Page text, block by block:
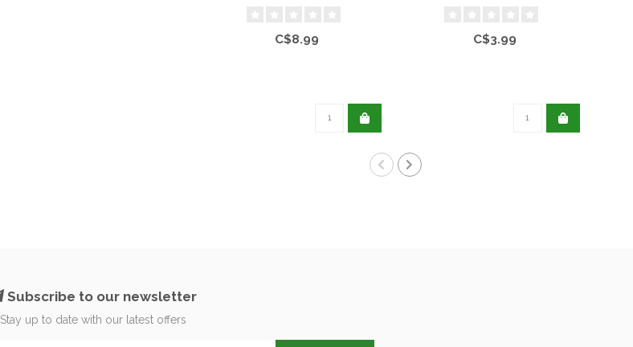
C$8.99 C$3.99
Subscribe to our newsletter
Stay up to date with our latest offers